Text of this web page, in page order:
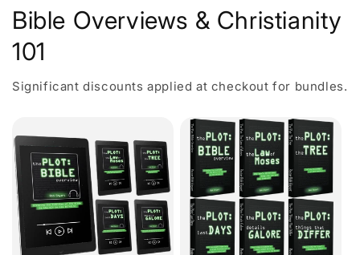
Bible Overviews & Christianity
101
Significant discounts applied at checkout for bundles.